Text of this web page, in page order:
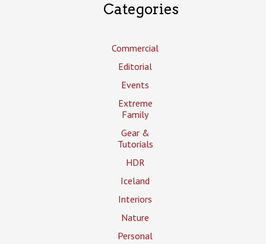
Categories
Commercial
Editorial
Events
Extreme
Family
Gear &
Tutorials
HDR
Iceland
Interiors
Nature
Personal